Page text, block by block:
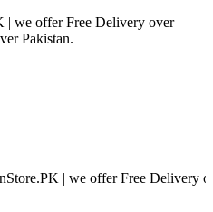
| we offer Free Delivery over
Pakistan.
| we offer Free Delivery over